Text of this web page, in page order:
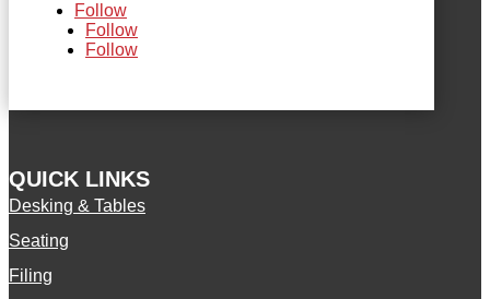
Follow
Follow
Follow
QUICK LINKS
Desking & Tables
Seating
Filing